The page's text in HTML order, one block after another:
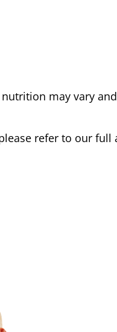
may vary
refer to our full